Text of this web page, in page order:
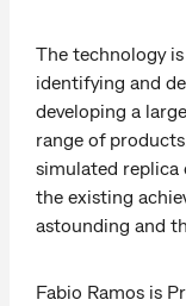
The technology
identifying and
developing a
range of
simulated replica
the existing
astounding and
Fabio Ramos is